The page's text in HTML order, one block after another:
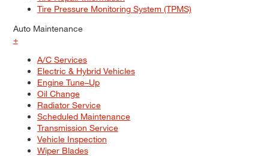
Tire Pressure Monitoring System (TPMS)
Auto Maintenance
+
A/C Services
Electric & Hybrid Vehicles
Engine Tune–Up
Oil Change
Radiator Service
Scheduled Maintenance
Transmission Service
Vehicle Inspection
Wiper Blades